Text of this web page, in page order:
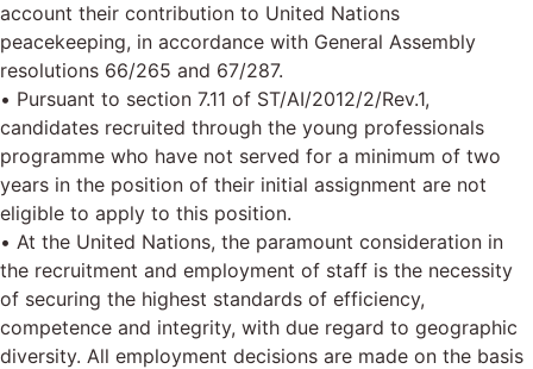
account their contribution to United Nations
peacekeeping, in accordance with General Assembly
resolutions 66/265 and 67/287.
• Pursuant to section 7.11 of ST/AI/2012/2/Rev.1,
candidates recruited through the young professionals
programme who have not served for a minimum of two
years in the position of their initial assignment are not
eligible to apply to this position.
• At the United Nations, the paramount consideration in
the recruitment and employment of staff is the necessity
of securing the highest standards of efficiency,
competence and integrity, with due regard to geographic
diversity. All employment decisions are made on the basis